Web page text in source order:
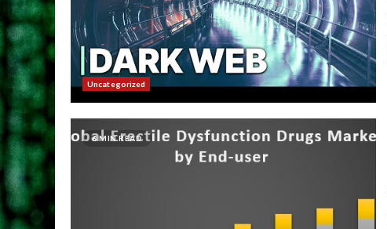
Uncategorized
6 MIN READ